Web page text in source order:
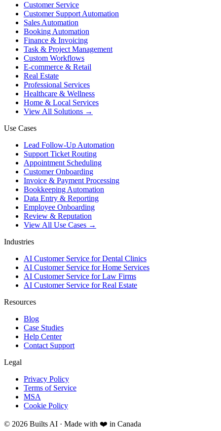
Customer Service
Customer Support Automation
Sales Automation
Booking Automation
Finance & Invoicing
Task & Project Management
Custom Workflows
E-commerce & Retail
Real Estate
Professional Services
Healthcare & Wellness
Home & Local Services
View All Solutions →
Use Cases
Lead Follow-Up Automation
Support Ticket Routing
Appointment Scheduling
Customer Onboarding
Invoice & Payment Processing
Bookkeeping Automation
Data Entry & Reporting
Employee Onboarding
Review & Reputation
View All Use Cases →
Industries
AI Customer Service for Dental Clinics
AI Customer Service for Home Services
AI Customer Service for Law Firms
AI Customer Service for Real Estate
Resources
Blog
Case Studies
Help Center
Contact Support
Legal
Privacy Policy
Terms of Service
MSA
Cookie Policy
© 2026 Builts AI · Made with ❤️ in Canada